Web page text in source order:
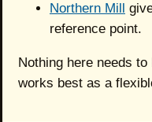
Northern Mill
reference point.
Nothing here needs
works best as a